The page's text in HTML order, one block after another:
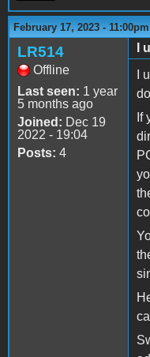
February 17, 2023 - 11:00pm
LR514
Offline
Last seen: 1 year
5 months ago
Joined: Dec 19
2022 - 19:04
Posts: 4
I
I
If